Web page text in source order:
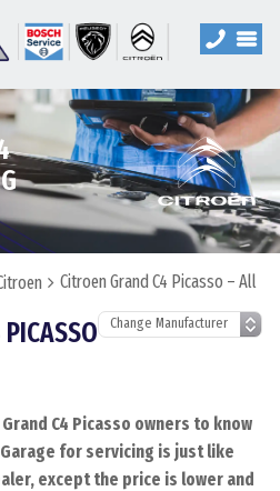
Citroen Grand C4 Picasso – All
C4 Picasso owners to know
for servicing is just like
except the price is lower and